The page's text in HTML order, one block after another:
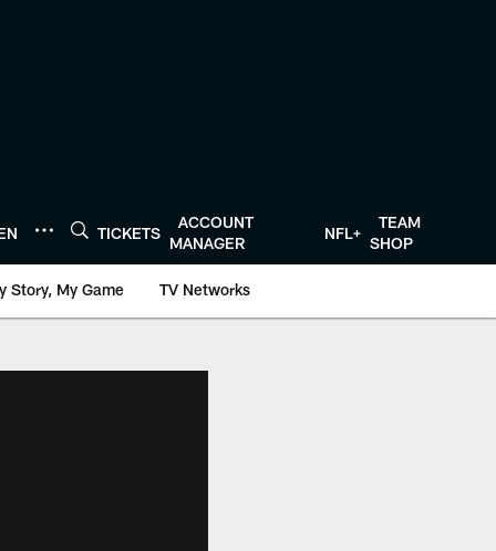
TICKETS
ACCOUNT
MANAGER
NFL+
TEAM
SHOP
Story, My Game TV Networks